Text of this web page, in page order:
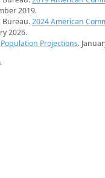
2019.
Bureau.2024 American
2026.
Projections.